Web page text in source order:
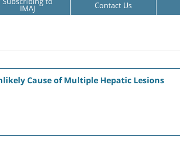
IMAJ Contact Us
Cause of Multiple Hepatic Lesions